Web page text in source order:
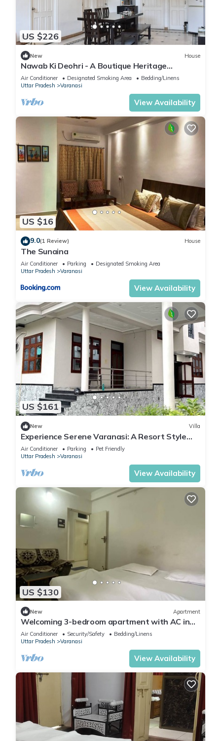
US $226
New House
Nawab Ki Deohri - A Boutique Heritage
Homestay
Air Conditioner Designated Smoking Area
Bedding/Linens
Uttar Pradesh
Varanasi
View Availability
US $16
9.0(1 Review) House
The Sunaina
Air Conditioner Parking
Designated Smoking Area
Uttar Pradesh
Varanasi
View Availability
US $161
New Villa
Experience Serene Varanasi: A Resort Style
Luxurious Villa: Close to City Centre
Air Conditioner Parking
Pet Friendly
Uttar Pradesh
Varanasi
View Availability
US $130
New Apartment
Welcoming 3-bedroom apartment with AC in
Varanasi
Air Conditioner Security/Safety
Bedding/Linens
Uttar Pradesh
Varanasi
View Availability